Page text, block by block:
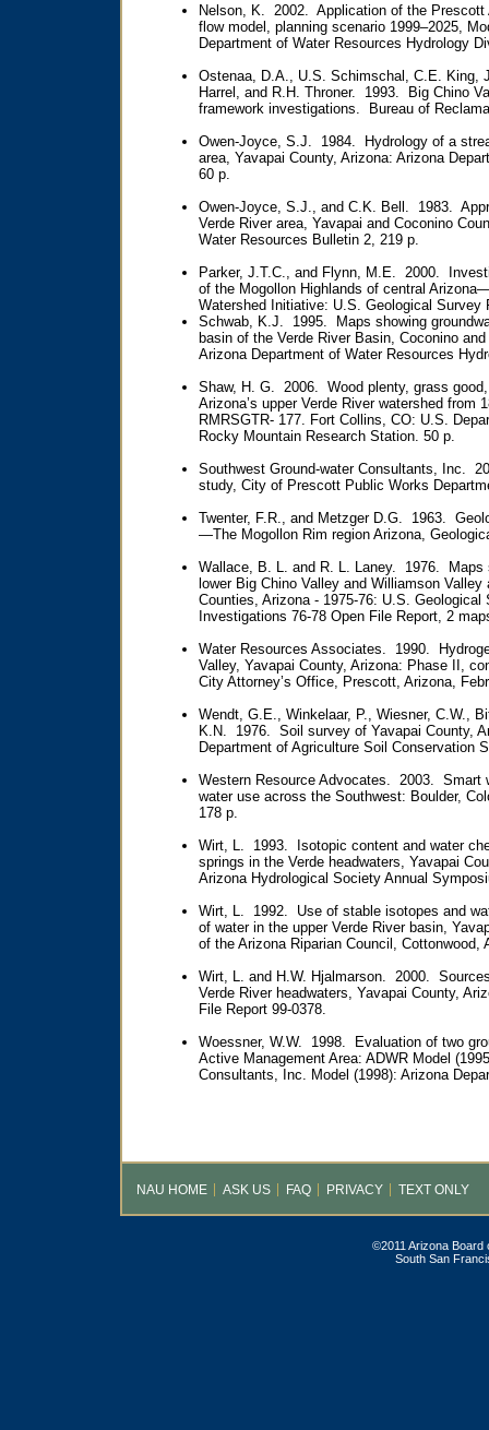
Nelson, K. 2002. Application of the Prescott
flow model, planning scenario 1999–2025,
Department of Water Resources Hydrology
Ostenaa, D.A., U.S. Schimschal, C.E. King,
Harrel, and R.H. Throner. 1993. Big Chino
framework investigations. Bureau of
Owen-Joyce, S.J. 1984. Hydrology of a
area, Yavapai County, Arizona: Arizona
60 p.
Owen-Joyce, S.J., and C.K. Bell. 1983.
Verde River area, Yavapai and Coconino
Water Resources Bulletin 2, 219 p.
Parker, J.T.C., and Flynn, M.E. 2000.
of the Mogollon Highlands of central
Watershed Initiative: U.S. Geological Survey
Schwab, K.J. 1995. Maps showing
basin of the Verde River Basin, Coconino
Arizona Department of Water Resources
Shaw, H. G. 2006. Wood plenty, grass
Arizona’s upper Verde River watershed from
RMRSGTR- 177. Fort Collins, CO: U.S.
Rocky Mountain Research Station. 50 p.
Southwest Ground-water Consultants, Inc.
study, City of Prescott Public Works
Twenter, F.R., and Metzger D.G. 1963.
—The Mogollon Rim region Arizona,
Wallace, B. L. and R. L. Laney. 1976. Maps
lower Big Chino Valley and Williamson Valley
Counties, Arizona - 1975-76: U.S. Geological
Investigations 76-78 Open File Report, 2
Water Resources Associates. 1990.
Valley, Yavapai County, Arizona: Phase II,
City Attorney’s Office, Prescott, Arizona,
Wendt, G.E., Winkelaar, P., Wiesner, C.W.,
K.N. 1976. Soil survey of Yavapai County,
Department of Agriculture Soil Conservation
Western Resource Advocates. 2003. Smart
water use across the Southwest: Boulder,
178 p.
Wirt, L. 1993. Isotopic content and water
springs in the Verde headwaters, Yavapai
Arizona Hydrological Society Annual
Wirt, L. 1992. Use of stable isotopes and
of water in the upper Verde River basin,
of the Arizona Riparian Council, Cottonwood,
Wirt, L. and H.W. Hjalmarson. 2000.
Verde River headwaters, Yavapai County,
File Report 99-0378.
Woessner, W.W. 1998. Evaluation of two
Active Management Area: ADWR Model
Consultants, Inc. Model (1998): Arizona
NAU HOME ASK US FAQ PRIVACY TEXT ONLY
©2011 Arizona Board
South San